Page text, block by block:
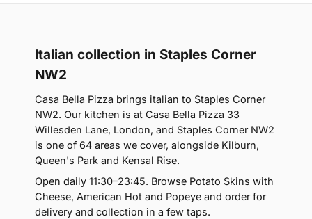
Italian collection in Staples Corner
NW2
Casa Bella Pizza brings italian to Staples Corner
NW2. Our kitchen is at Casa Bella Pizza 33
Willesden Lane, London, and Staples Corner NW2
is one of 64 areas we cover, alongside Kilburn,
Queen's Park and Kensal Rise.
Open daily 11:30–23:45. Browse Potato Skins with
Cheese, American Hot and Popeye and order for
delivery and collection in a few taps.